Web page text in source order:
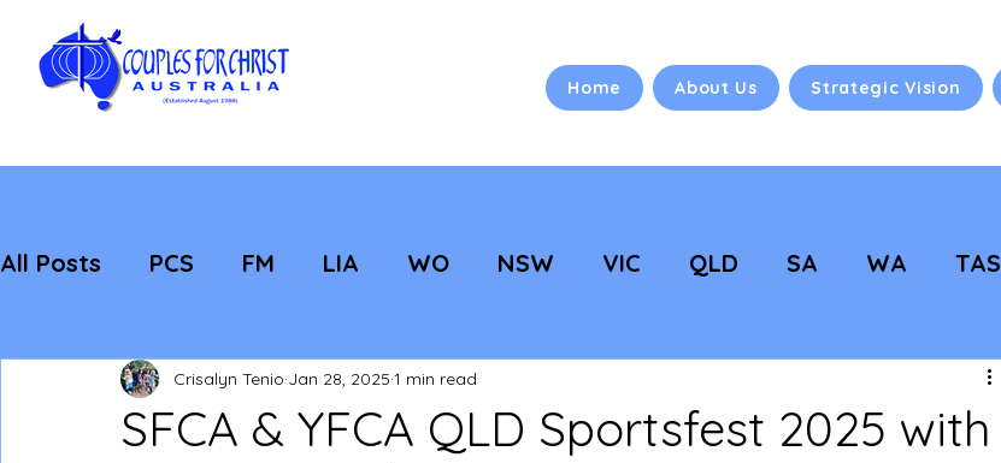
Home About Us Strategic Vision
All Posts PCS FM LIA WO NSW VIC QLD SA WA TAS
Featured Evangelisation Strategic Vision NC Updates
SFCA & YFCA QLD Sportsfest 2025 with
Crisalyn Tenio Jan 28, 2025 1 min read